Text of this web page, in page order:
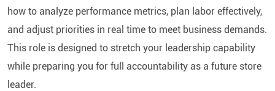
how to analyze performance metrics, plan labor effectively,
and adjust priorities in real time to meet business demands.
This role is designed to stretch your leadership capability
while preparing you for full accountability as a future store
leader.